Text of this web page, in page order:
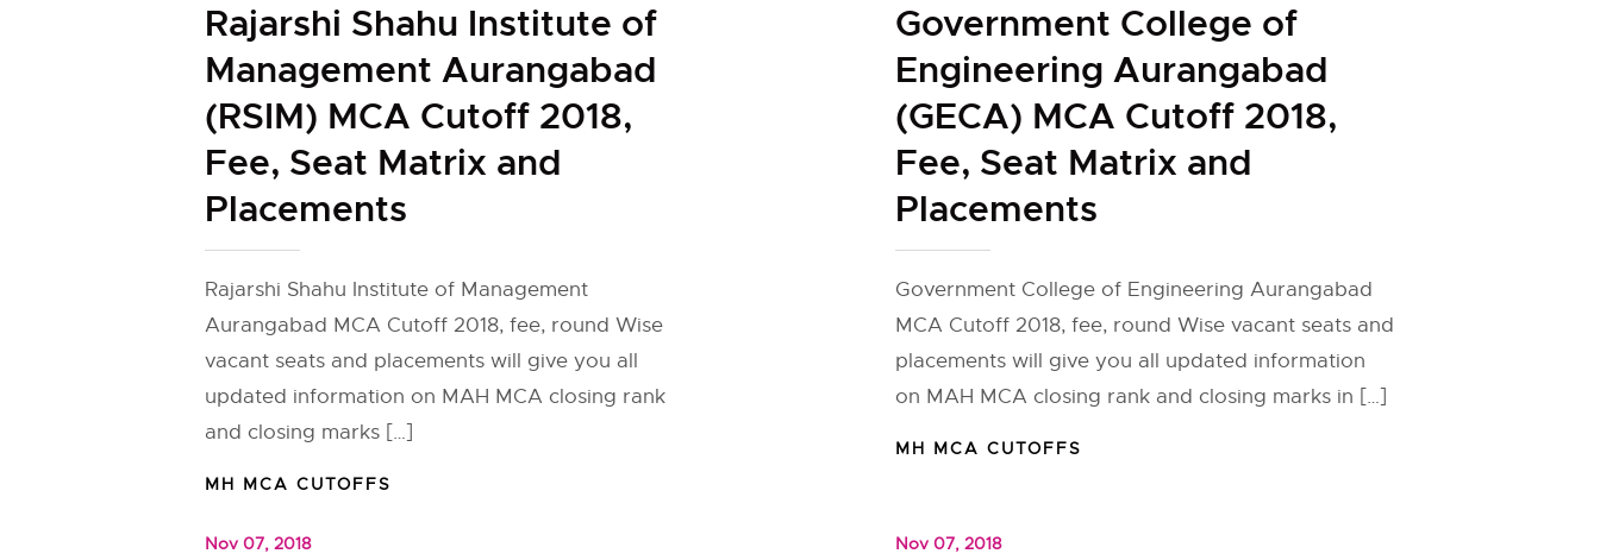
Rajarshi Shahu Institute of
Management Aurangabad
(RSIM) MCA Cutoff 2018,
Fee, Seat Matrix and
Placements
Rajarshi Shahu Institute of Management
Aurangabad MCA Cutoff 2018, fee, round Wise
vacant seats and placements will give you all
updated information on MAH MCA closing rank
and closing marks […]
MH MCA CUTOFFS
Government College of
Engineering Aurangabad
(GECA) MCA Cutoff 2018,
Fee, Seat Matrix and
Placements
Government College of Engineering Aurangabad
MCA Cutoff 2018, fee, round Wise vacant seats and
placements will give you all updated information
on MAH MCA closing rank and closing marks in […]
MH MCA CUTOFFS
Nov 07, 2018 Nov 07, 2018